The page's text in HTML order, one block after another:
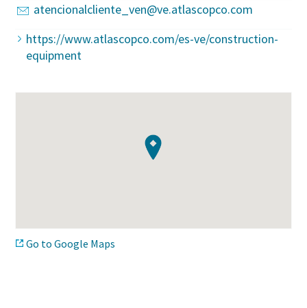
atencionalcliente_ven@ve.atlascopco.com
https://www.atlascopco.com/es-ve/construction-
equipment
Go to Google Maps